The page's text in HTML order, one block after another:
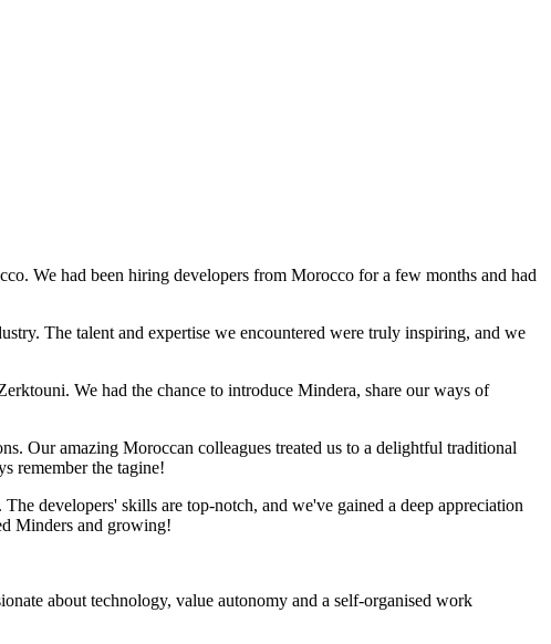
We had been hiring developers from Morocco for a few months and had
The talent and expertise we encountered were truly inspiring, and we
We had the chance to introduce Mindera, share our ways of
Our amazing Moroccan colleagues treated us to a delightful traditional
remember the tagine!
developers' skills are top-notch, and we've gained a deep appreciation
Minders and growing!
about technology, value autonomy and a self-organised work